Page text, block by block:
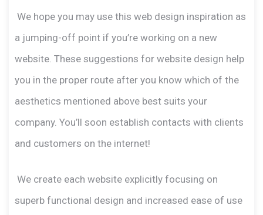
We hope you may use this web design inspiration as
a jumping-off point if you’re working on a new
website. These suggestions for website design help
you in the proper route after you know which of the
aesthetics mentioned above best suits your
company. You’ll soon establish contacts with clients
and customers on the internet!
We create each website explicitly focusing on
superb functional design and increased ease of use